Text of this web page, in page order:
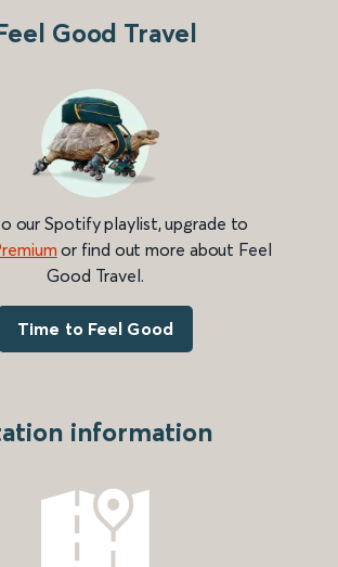
Good Travel
our Spotify playlist, upgrade to
or find out more about Feel
Good Travel.
Time to Feel Good
information